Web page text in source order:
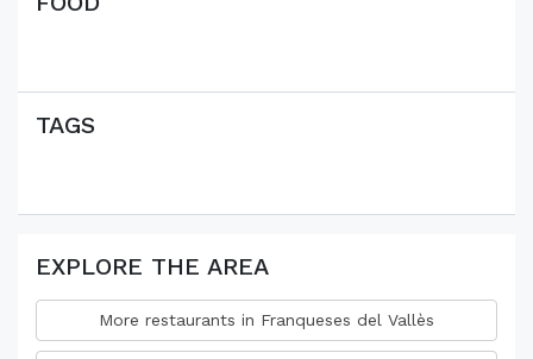
TAGS
EXPLORE THE AREA
More restaurants in Franqueses del Vallès